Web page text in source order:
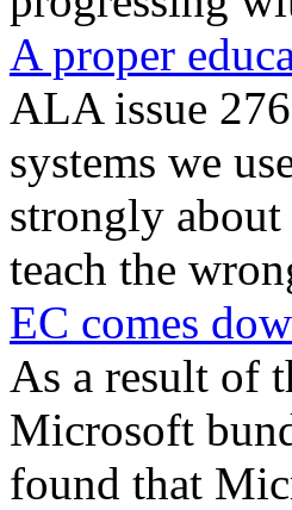
A proper
ALA issue
systems we
strongly
teach the
EC comes
As a result of
Microsoft
found that